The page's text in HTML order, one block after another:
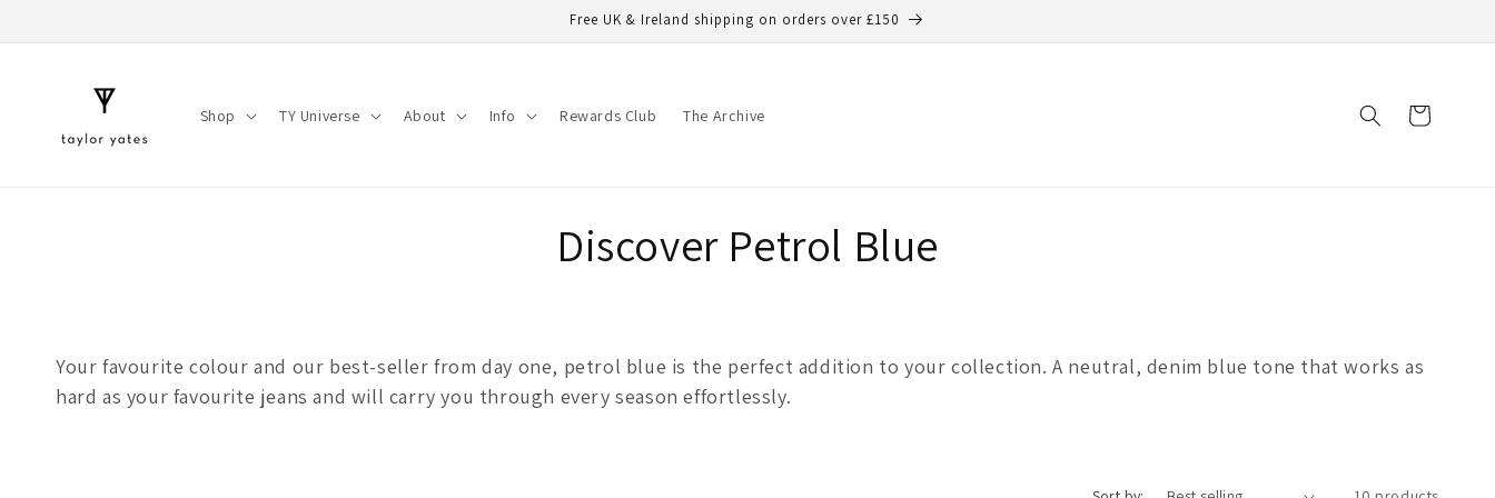
Free UK & Ireland shipping on orders over £150
Shop TY Universe About Info Rewards Club The Archive Cart
C
l
l
Discover Petrol Blue
Your favourite colour and our best-seller from day one, petrol blue is the perfect addition to your collection. A neutral, denim blue tone that works as
hard as your favourite jeans and will carry you through every season effortlessly.